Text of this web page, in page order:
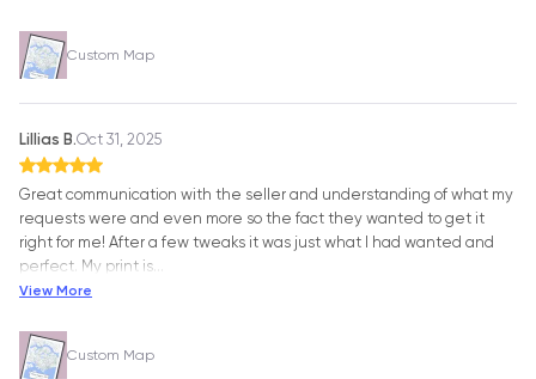
Custom Map
Lillias B.Oct 31, 2025
Great communication with the seller and understanding of what my
requests were and even more so the fact they wanted to get it
right for me! After a few tweaks it was just what I had wanted and
perfect. My print is
View More
Custom Map